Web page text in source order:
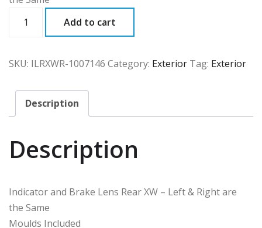
quantity
Add to cart
SKU: ILRXWR-1007146 Category: Exterior Tag: Exterior
Description
Description
Indicator and Brake Lens Rear XW – Left & Right are
the Same
Moulds Included